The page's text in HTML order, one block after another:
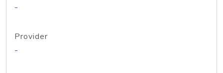
-
Provider
-